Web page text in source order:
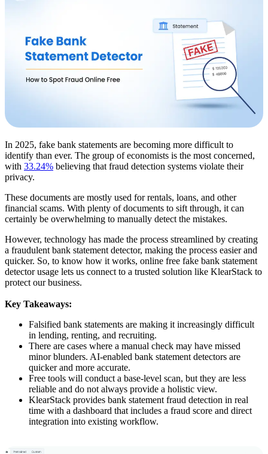
In 2025, fake bank statements are becoming more difficult to
identify than ever. The group of economists is the most concerned,
with 33.24% believing that fraud detection systems violate their
privacy.
These documents are mostly used for rentals, loans, and other
financial scams. With plenty of documents to sift through, it can
certainly be overwhelming to manually detect the mistakes.
However, technology has made the process streamlined by creating
a fraudulent bank statement detector, making the process easier and
quicker. So, to know how it works, online free fake bank statement
detector usage lets us connect to a trusted solution like KlearStack to
protect our business.
Key Takeaways:
Falsified bank statements are making it increasingly difficult
in lending, renting, and recruiting.
There are cases where a manual check may have missed
minor blunders. AI-enabled bank statement detectors are
quicker and more accurate.
Free tools will conduct a base-level scan, but they are less
reliable and do not always provide a holistic view.
KlearStack provides bank statement fraud detection in real
time with a dashboard that includes a fraud score and direct
integration into existing workflow.